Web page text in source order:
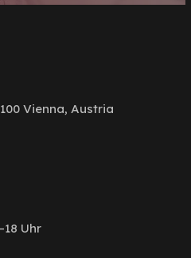
Vienna, Austria
Uhr